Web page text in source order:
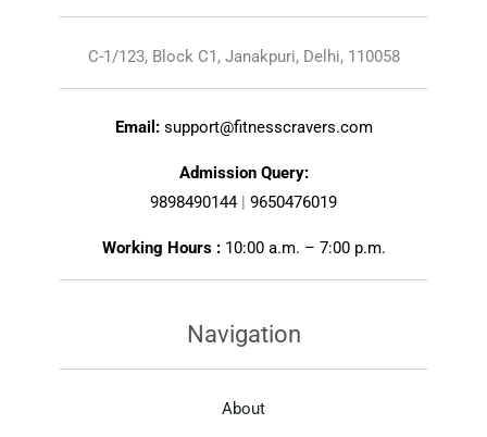
C-1/123, Block C1, Janakpuri, Delhi, 110058
Email:support@fitnesscravers.com
Admission Query:
9898490144| 9650476019
Working Hours : 10:00 a.m. – 7:00 p.m.
Navigation
About